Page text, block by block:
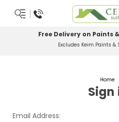
Free Delivery on Paints
Excludes Keim Paints &
Home
Sign
Email Address: